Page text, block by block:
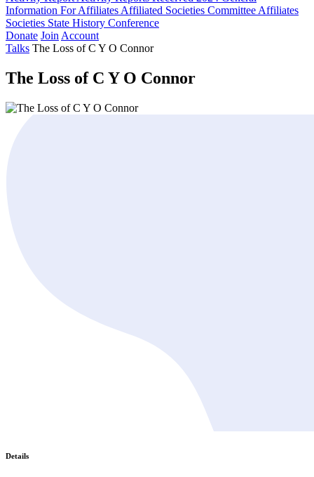
Information For Affiliates Affiliated Societies Committee Affiliates
Societies State History Conference
Donate Join Account
Talks The Loss of C Y O Connor
The Loss of C Y O Connor
Details